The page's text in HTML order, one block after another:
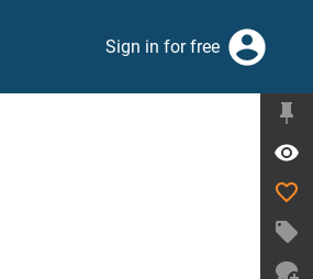
Sign in for free